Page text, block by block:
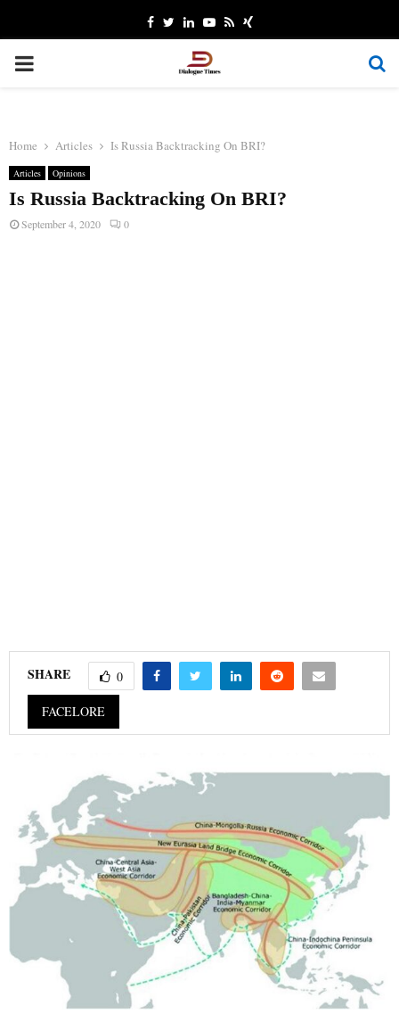
Facebook
TwitterLinkedinYoutube
RssXing
PRIMARY
Home Articles Is Russia Backtracking On BRI?
Articles Opinions
Is Russia Backtracking On BRI?
September 4, 2020 0
SHARE 0
FACELORE